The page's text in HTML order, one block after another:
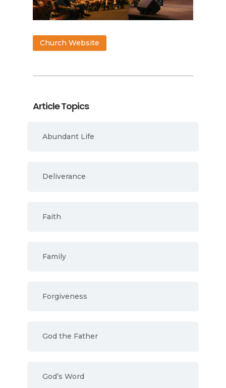
Church Website
Article Topics
Abundant Life
Deliverance
Faith
Family
Forgiveness
God the Father
God’s Word